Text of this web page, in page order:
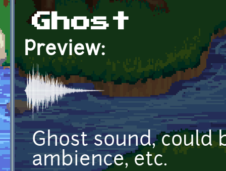
Ghost
Preview:
Ghost sound, could
ambience, etc.